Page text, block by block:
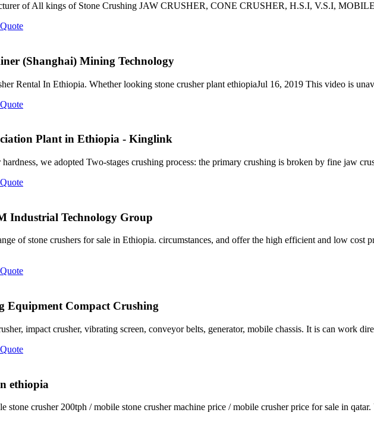
of All kings of Stone Crushing JAW CRUSHER, CONE CRUSHER, H.S.I, V.S.I,
(Shanghai) Mining Technology
Rental In Ethiopia. Whether looking stone crusher plant ethiopiaJul 16, 2019 This video is
Plant in Ethiopia - Kinglink
we adopted Two-stages crushing process: the primary crushing is broken by fine jaw
Industrial Technology Group
of stone crushers for sale in Ethiopia. circumstances, and offer the high efficient and low cost
Equipment Compact Crushing
impact crusher, vibrating screen, conveyor belts, generator, mobile chassis. It is can work
ethiopia
stone crusher 200tph / mobile stone crusher machine price / mobile crusher price for sale in